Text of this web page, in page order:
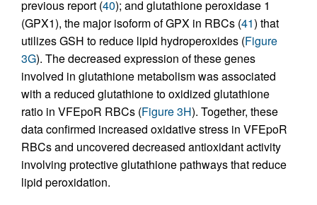
previous report (40); and glutathione peroxidase 1
(GPX1), the major isoform of GPX in RBCs (41) that
utilizes GSH to reduce lipid hydroperoxides (Figure
3G). The decreased expression of these genes
involved in glutathione metabolism was associated
with a reduced glutathione to oxidized glutathione
ratio in VFEpoR RBCs (Figure 3H). Together, these
data confirmed increased oxidative stress in VFEpoR
RBCs and uncovered decreased antioxidant activity
involving protective glutathione pathways that reduce
lipid peroxidation.